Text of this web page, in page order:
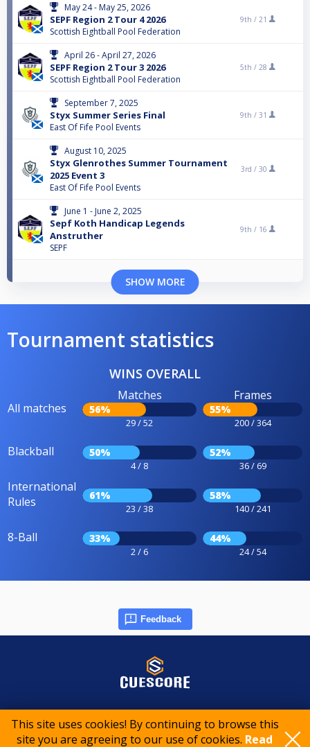
This site uses cookies! By continuing to browse this
site you are agreeing to our use of cookies. Read
May 24 - May 25, 2026
SEPF Region 2 Tour 4 2026
Scottish Eightball Pool Federation
9th / 21
April 26 - April 27, 2026
SEPF Region 2 Tour 3 2026
Scottish Eightball Pool Federation
5th / 28
September 7, 2025
Styx Summer Series Final
East Of Fife Pool Events
9th / 31
August 10, 2025
Styx Glenrothes Summer Tournament
2025 Event 3
East Of Fife Pool Events
3rd / 30
June 1 - June 2, 2025
Sepf Koth Handicap Legends
Anstruther
SEPF
9th / 16
SHOW MORE
Tournament statistics
WINS OVERALL
All matches
Matches
56%
29 / 52
Frames
55%
200 / 364
Blackball 50%
4 / 8
52%
36 / 69
International
Rules
61%
23 / 38
58%
140 / 241
8-Ball 33%
2 / 6
44%
24 / 54
Feedback
© 2015-2026 CueScore International